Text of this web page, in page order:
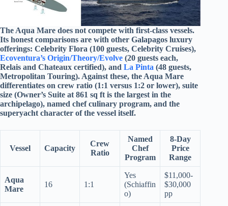
The Aqua Mare does not compete with first-class vessels.
Its honest comparisons are with other Galapagos luxury
offerings: Celebrity Flora (100 guests, Celebrity Cruises),
Ecoventura’s Origin/Theory/Evolve (20 guests each,
Relais and Chateaux certified), and La Pinta (48 guests,
Metropolitan Touring). Against these, the Aqua Mare
differentiates on crew ratio (1:1 versus 1:2 or lower), suite
size (Owner’s Suite at 861 sq ft is the largest in the
archipelago), named chef culinary program, and the
superyacht character of the vessel itself.
Vessel Capacity
Crew
Ratio
Named
Chef
Program
8-Day
Price
Range
Aqua
Mare
16 1:1
Yes
(Schiaffin
o)
$11,000-
$30,000
pp